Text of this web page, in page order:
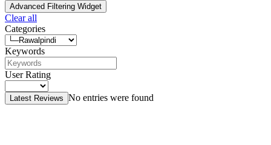
Advanced Filtering Widget
Clear all
Categories
Keywords
User Rating
Latest Reviews No entries were found